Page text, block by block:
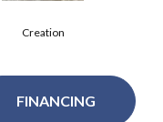
Creation
FINANCING